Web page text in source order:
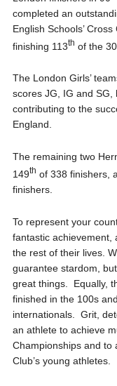
completed an
English Schools’
finishing 113th of the
The London Girls’
scores JG, IG and SG,
contributing to the
England.
The remaining two
149th of 338 finishers,
finishers.
To represent your
fantastic achievement,
the rest of their lives.
guarantee stardom,
great things. Equally,
finished in the 100s
internationals. Grit,
an athlete to achieve
Championships and to
Club’s young athletes.